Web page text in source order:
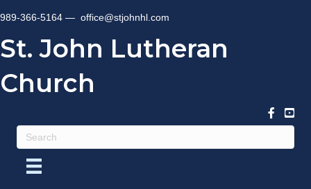
989-366-5164 — office@stjohnhl.com
St. John Lutheran
Church